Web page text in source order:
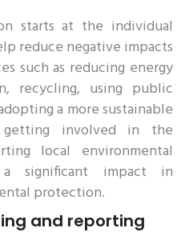
starts at the individual
reduce negative impacts
such as reducing energy
recycling, using public
a more sustainable
involved in the
local environmental
significant impact in
protection.
and reporting